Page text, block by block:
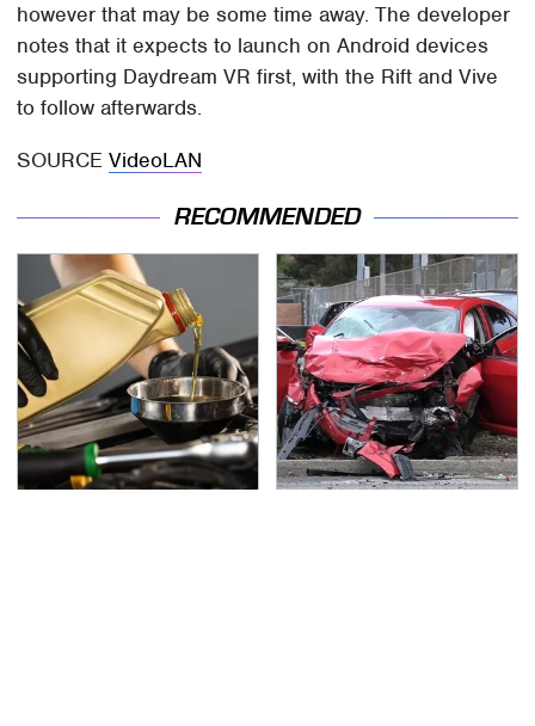
however that may be some time away. The developer
notes that it expects to launch on Android devices
supporting Daydream VR first, with the Rift and Vive
to follow afterwards.
SOURCEVideoLAN
RECOMMENDED